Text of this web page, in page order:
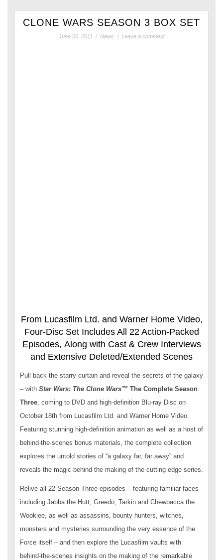
CLONE WARS SEASON 3 BOX SET
June 20, 2011 / News / Leave a comment
From Lucasfilm Ltd. and Warner Home Video,
Four-Disc Set Includes All 22 Action-Packed
Episodes, Along with Cast & Crew Interviews
and Extensive Deleted/Extended Scenes
Pull back the starry curtain and reveal the secrets of the galaxy
– with Star Wars: The Clone Wars™ The Complete Season
Three , coming to DVD and high-definition Blu-ray Disc on
October 18th from Lucasfilm Ltd. and Warner Home Video.
Featuring stunning high-definition animation as well as a host of
behind-the-scenes bonus materials, the complete collection
explores the untold stories of “a galaxy far, far away” and
reveals the magic behind the making of the cutting edge series.
Relive all 22 Season Three episodes – featuring familiar faces
including Jabba the Hutt, Greedo, Tarkin and Chewbacca the
Wookiee, as well as assassins, bounty hunters, witches,
monsters and mysteries surrounding the very essence of the
Force itself – and then explore the Lucasfilm vaults with
behind-the-scenes insights on the making of the remarkable